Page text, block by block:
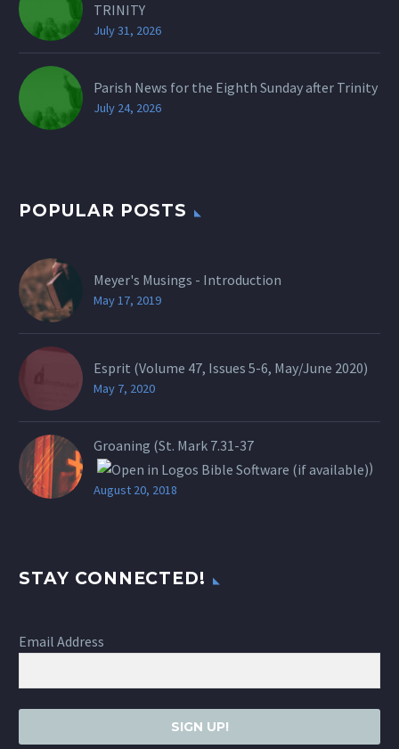
TRINITY
July 31, 2026
Parish News for the Eighth Sunday after Trinity
July 24, 2026
POPULAR POSTS
Meyer's Musings - Introduction
May 17, 2019
Esprit (Volume 47, Issues 5-6, May/June 2020)
May 7, 2020
Groaning (St. Mark 7.31-37
)
August 20, 2018
STAY CONNECTED!
Email Address
SIGN UP!